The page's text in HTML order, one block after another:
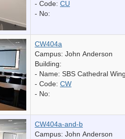
- Code: CU
- No:
CW404a
Campus: John Anderson
Building:
- Name: SBS Cathedral
- Code: CW
- No:
CW404a-and-b
Campus: John Anderson